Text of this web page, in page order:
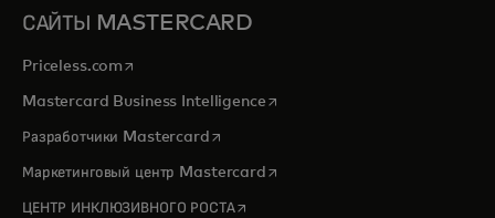
САЙТЫ MASTERCARD
Priceless.com opens in a new tab
Mastercard Business Intelligenceopens in a new tab
Разработчики Mastercardopens in a new tab
Маркетинговый центр Mastercardopens in a new tab
ЦЕНТР ИНКЛЮЗИВНОГО РОСТАopens in a new tab